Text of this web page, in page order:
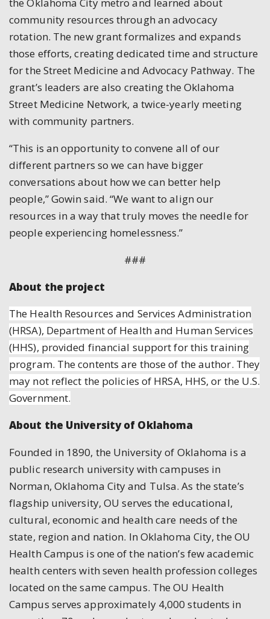
the Oklahoma City metro and learned about
community resources through an advocacy
rotation. The new grant formalizes and expands
those efforts, creating dedicated time and structure
for the Street Medicine and Advocacy Pathway. The
grant’s leaders are also creating the Oklahoma
Street Medicine Network, a twice-yearly meeting
with community partners.
“This is an opportunity to convene all of our
different partners so we can have bigger
conversations about how we can better help
people,” Gowin said. “We want to align our
resources in a way that truly moves the needle for
people experiencing homelessness.”
###
About the project
The Health Resources and Services Administration
(HRSA), Department of Health and Human Services
(HHS), provided financial support for this training
program. The contents are those of the author. They
may not reflect the policies of HRSA, HHS, or the U.S.
Government.
About the University of Oklahoma
Founded in 1890, the University of Oklahoma is a
public research university with campuses in
Norman, Oklahoma City and Tulsa. As the state’s
flagship university, OU serves the educational,
cultural, economic and health care needs of the
state, region and nation. In Oklahoma City, the OU
Health Campus is one of the nation’s few academic
health centers with seven health profession colleges
located on the same campus. The OU Health
Campus serves approximately 4,000 students in